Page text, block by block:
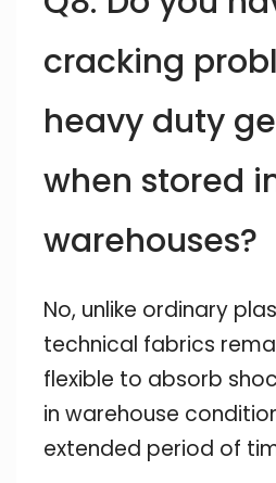
cracking
heavy duty
when stored
warehouses?
No, unlike ordinary
technical fabrics
flexible to absorb
in warehouse
extended period of